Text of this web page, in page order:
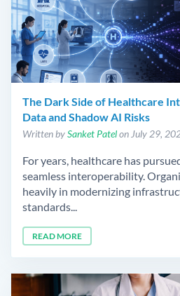
The Dark Side of Healthcare
Data and Shadow AI Risks
Written bySanket Patelon July 29,
For years, healthcare has
seamless interoperability.
heavily in modernizing
standards...
READ MORE